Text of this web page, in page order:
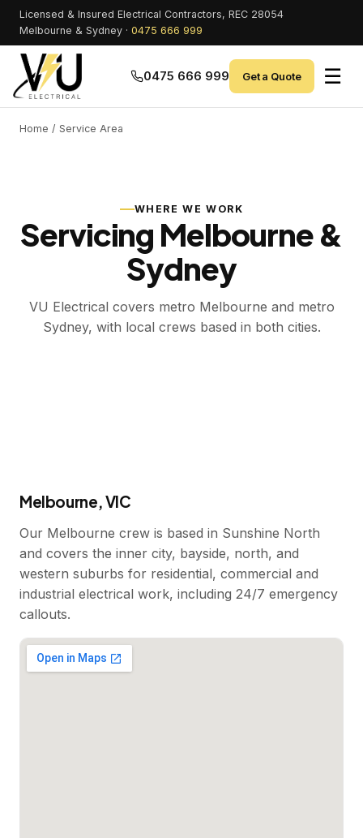
Licensed & Insured Electrical Contractors, REC 28054
Melbourne & Sydney · 0475 666 999
0475 666 999 Get a Quote ☰
Home / Service Area
WHERE WE WORK
Servicing Melbourne &
Sydney
VU Electrical covers metro Melbourne and metro
Sydney, with local crews based in both cities.
Melbourne, VIC
Our Melbourne crew is based in Sunshine North
and covers the inner city, bayside, north, and
western suburbs for residential, commercial and
industrial electrical work, including 24/7 emergency
callouts.